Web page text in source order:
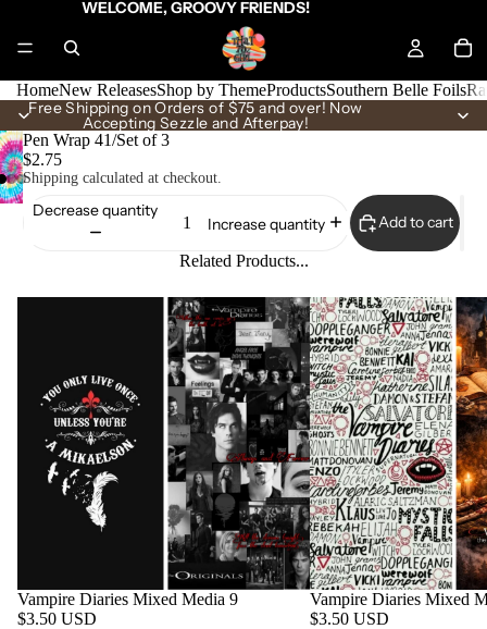
WELCOME, GROOVY FRIENDS!
HomeNew ReleasesShop by ThemeProductsSouthern Belle Foils
Free Shipping on Orders of $75 and over! Now
Accepting Sezzle and Afterpay!
Pen Wrap 41/Set of 3
$2.75
Shipping calculated at checkout.
Decrease quantity
Increase quantity Add to cart
Related Products...
Vampire Diaries Mixed Media 9
$3.50 USD
Vampire Diaries Mixed
$3.50 USD